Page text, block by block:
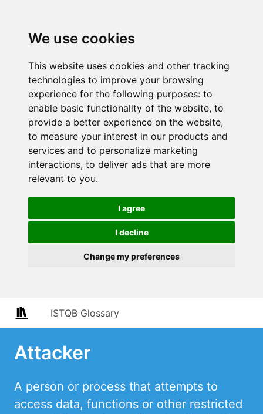
We use cookies
This website uses cookies and other tracking
technologies to improve your browsing
experience for the following purposes: to
enable basic functionality of the website, to
provide a better experience on the website,
to measure your interest in our products and
services and to personalize marketing
interactions, to deliver ads that are more
relevant to you.
I agree
I decline
Change my preferences
ISTQB Glossary
Attacker
A person or process that attempts to
access data, functions or other restricted